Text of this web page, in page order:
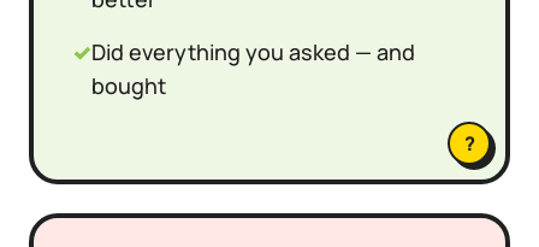
✓Did everything you asked — and
bought
?